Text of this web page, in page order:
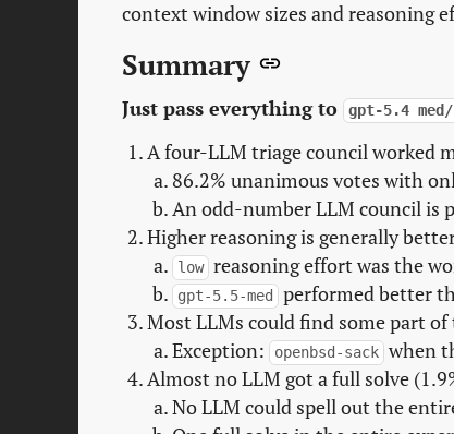
context window sizes and reasoning
Summary
Just pass everything to gpt-5.4
A four-LLM triage council worked
86.2% unanimous votes with
An odd-number LLM council is
Higher reasoning is generally
low reasoning effort was the
gpt-5.5-med performed better
Most LLMs could find some part of
Exception:
openbsd-sack when
Almost no LLM got a full solve
No LLM could spell out the